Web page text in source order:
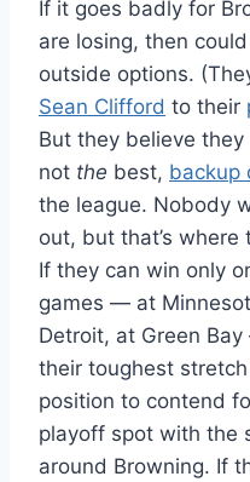
If it goes badly for
are losing, then
outside options.
Sean Clifford to their
But they believe
not the best, backup
the league. Nobody
out, but that’s where
If they can win only
games — at
Detroit, at Green
their toughest
position to contend
playoff spot with the
around Browning. If